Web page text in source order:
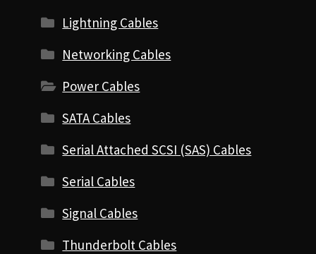
Lightning Cables
Networking Cables
Power Cables
SATA Cables
Serial Attached SCSI (SAS) Cables
Serial Cables
Signal Cables
Thunderbolt Cables